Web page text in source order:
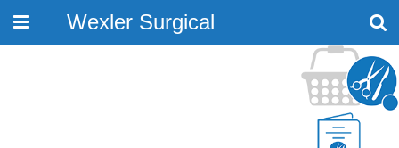
Toggle
Wexler Surgical